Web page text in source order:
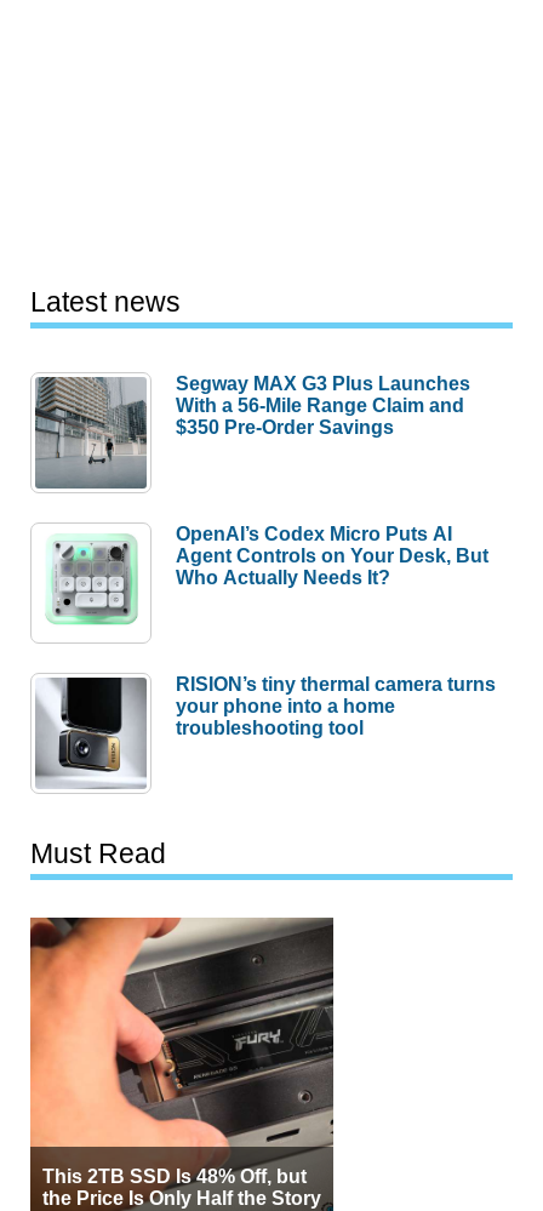
Latest news
Segway MAX G3 Plus Launches
With a 56-Mile Range Claim and
$350 Pre-Order Savings
OpenAI’s Codex Micro Puts AI
Agent Controls on Your Desk, But
Who Actually Needs It?
RISION’s tiny thermal camera turns
your phone into a home
troubleshooting tool
Must Read
This 2TB SSD Is 48% Off, but
the Price Is Only Half the Story